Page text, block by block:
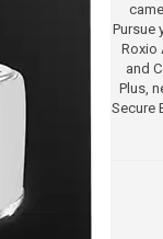
Pursue
Roxio
and
Plus,
Secure